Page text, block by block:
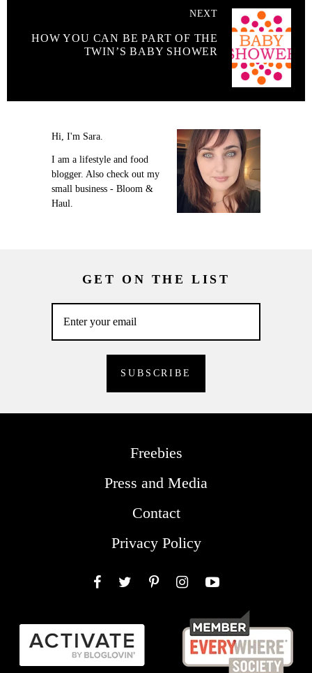
NEXT
HOW YOU CAN BE PART OF THE
TWIN’S BABY SHOWER
Hi, I'm Sara.
I am a lifestyle and food
blogger. Also check out my
small business - Bloom &
Haul.
GET ON THE LIST
Freebies
Press and Media
Contact
Privacy Policy